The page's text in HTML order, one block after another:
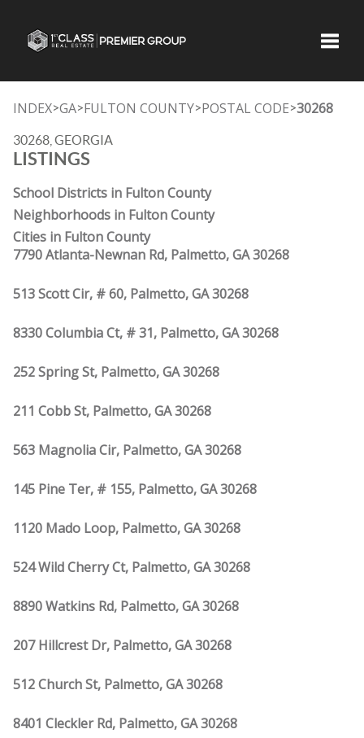
INDEX>GA>FULTON COUNTY>POSTAL CODE>30268
30268, GEORGIA
LISTINGS
School Districts in Fulton County
Neighborhoods in Fulton County
Cities in Fulton County
7790 Atlanta-Newnan Rd, Palmetto, GA 30268
513 Scott Cir, # 60, Palmetto, GA 30268
8330 Columbia Ct, # 31, Palmetto, GA 30268
252 Spring St, Palmetto, GA 30268
211 Cobb St, Palmetto, GA 30268
563 Magnolia Cir, Palmetto, GA 30268
145 Pine Ter, # 155, Palmetto, GA 30268
1120 Mado Loop, Palmetto, GA 30268
524 Wild Cherry Ct, Palmetto, GA 30268
8890 Watkins Rd, Palmetto, GA 30268
207 Hillcrest Dr, Palmetto, GA 30268
512 Church St, Palmetto, GA 30268
8401 Cleckler Rd, Palmetto, GA 30268